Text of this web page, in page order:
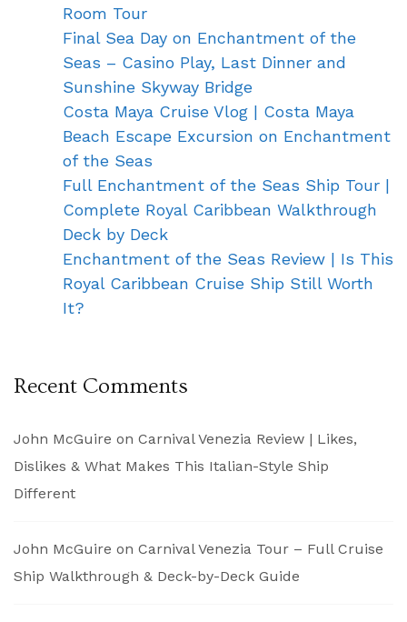
Room Tour
Final Sea Day on Enchantment of the
Seas – Casino Play, Last Dinner and
Sunshine Skyway Bridge
Costa Maya Cruise Vlog | Costa Maya
Beach Escape Excursion on Enchantment
of the Seas
Full Enchantment of the Seas Ship Tour |
Complete Royal Caribbean Walkthrough
Deck by Deck
Enchantment of the Seas Review | Is This
Royal Caribbean Cruise Ship Still Worth
It?
Recent Comments
John McGuire on Carnival Venezia Review | Likes,
Dislikes & What Makes This Italian-Style Ship
Different
John McGuire on Carnival Venezia Tour – Full Cruise
Ship Walkthrough & Deck-by-Deck Guide